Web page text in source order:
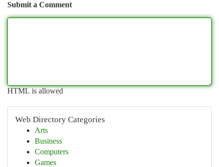
Submit a Comment
HTML is allowed
Web Directory Categories
Arts
Business
Computers
Games